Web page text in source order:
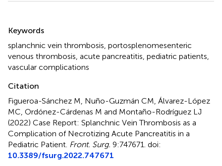
Keywords
splanchnic vein thrombosis portosplenomesenteric
venous thrombosis acute pancreatitis pediatric patients
vascular complications
Citation
Figueroa-Sánchez M, Nuño-Guzmán CM, Álvarez-López
MC, Ordónez-Cárdenas M and Montaño-Rodríguez LJ
(2022) Case Report: Splanchnic Vein Thrombosis as a
Complication of Necrotizing Acute Pancreatitis in a
Pediatric Patient Front. Surg. 9:747671. doi:
10.3389/fsurg.2022.747671